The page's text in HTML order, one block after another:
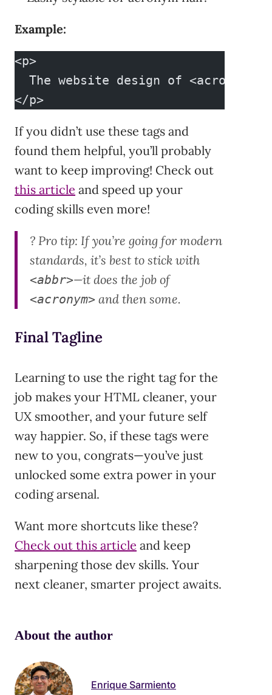
Example:
<p>
The website design of <acronym
</p>
If you didn’t use these tags and
found them helpful, you’ll probably
want to keep improving! Check out
this article and speed up your
coding skills even more!
? Pro tip: If you’re going for modern
standards, it’s best to stick with
<abbr>—it does the job of
<acronym> and then some.
Final Tagline
Learning to use the right tag for the
job makes your HTML cleaner, your
UX smoother, and your future self
way happier. So, if these tags were
new to you, congrats—you’ve just
unlocked some extra power in your
coding arsenal.
Want more shortcuts like these?
Check out this article and keep
sharpening those dev skills. Your
next cleaner, smarter project awaits.
About the author
Enrique Sarmiento